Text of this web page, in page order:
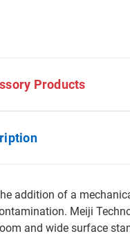
Products
addition of a
Meiji
and wide surface